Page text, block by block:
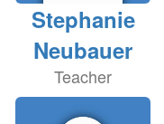
Stephanie
Neubauer
Teacher